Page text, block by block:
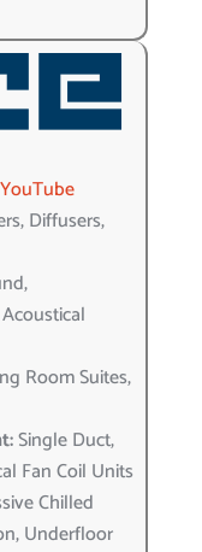
YouTube
Diffusers,
Room Suites,
Single Duct,
Fan Coil Units
Chilled
Underfloor